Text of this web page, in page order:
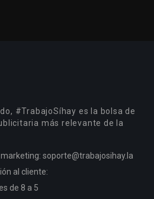
#TrabajoSíhay es la bolsa de
más relevante de la
soporte@trabajosihay.la
al cliente:
de 8 a 5